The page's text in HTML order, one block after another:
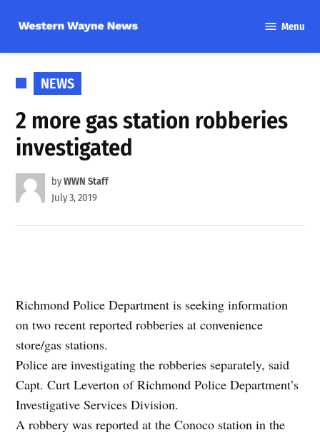
content
Wayne
Menu
POSTED
IN
NEWS
2 more gas station robberies
investigated
byWWN Staff
July 3, 2019
Richmond Police Department is seeking information
on two recent reported robberies at convenience
store/gas stations.
Police are investigating the robberies separately, said
Capt. Curt Leverton of Richmond Police Department’s
Investigative Services Division.
A robbery was reported at the Conoco station in the